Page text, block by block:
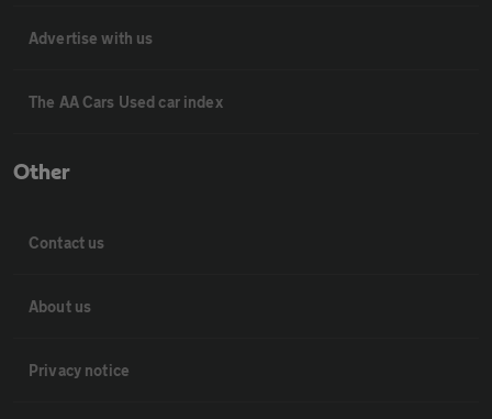
Advertise with us
The AA Cars Used car index
Other
Contact us
About us
Privacy notice